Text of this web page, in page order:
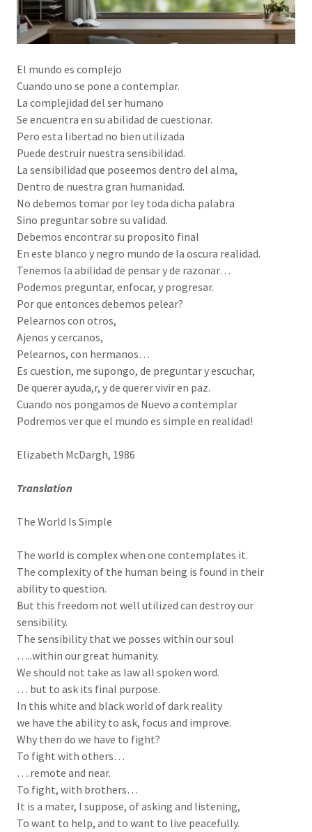
El mundo es complejo
Cuando uno se pone a contemplar.
La complejidad del ser humano
Se encuentra en su abilidad de cuestionar.
Pero esta libertad no bien utilizada
Puede destruir nuestra sensibilidad.
La sensibilidad que poseemos dentro del alma,
Dentro de nuestra gran humanidad.
No debemos tomar por ley toda dicha palabra
Sino preguntar sobre su validad.
Debemos encontrar su proposito final
En este blanco y negro mundo de la oscura realidad.
Tenemos la abilidad de pensar y de razonar…
Podemos preguntar, enfocar, y progresar.
Por que entonces debemos pelear?
Pelearnos con otros,
Ajenos y cercanos,
Pelearnos, con hermanos…
Es cuestion, me supongo, de preguntar y escuchar,
De querer ayuda,r, y de querer vivir en paz.
Cuando nos pongamos de Nuevo a contemplar
Podremos ver que el mundo es simple en realidad!
Elizabeth McDargh, 1986
Translation
The World Is Simple
The world is complex when one contemplates it.
The complexity of the human being is found in their
ability to question.
But this freedom not well utilized can destroy our
sensibility.
The sensibility that we posses within our soul
…..within our great humanity.
We should not take as law all spoken word.
… but to ask its final purpose.
In this white and black world of dark reality
we have the ability to ask, focus and improve.
Why then do we have to fight?
To fight with others…
….remote and near.
To fight, with brothers…
It is a mater, I suppose, of asking and listening,
To want to help, and to want to live peacefully.